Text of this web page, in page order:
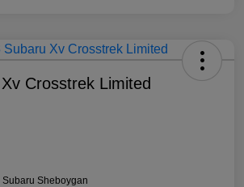
Crosstrek Limited
Subaru Sheboygan